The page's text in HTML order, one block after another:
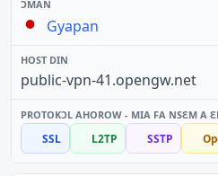
Gyapan
public-vpn-41.opengw.net
SSL L2TP SSTP